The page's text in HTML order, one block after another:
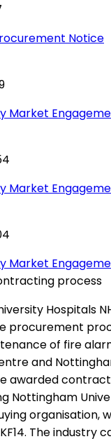
Notice
Market
Market
Market
process
Hospitals
procurement
of fire
and
awarded
Nottingham
organisation,
The industry